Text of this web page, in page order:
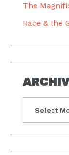
The
Race & the